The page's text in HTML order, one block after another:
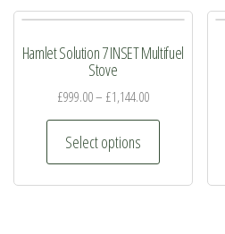
The
may
the
product
Hamlet Solution 7 INSET Multifuel
Stove
£999.00– £1,144.00
Select options
This